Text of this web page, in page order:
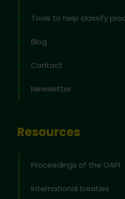
Tools to help classify
Blog
Contact
Newsletter
Resources
Proceedings of the OAPI
International treaties